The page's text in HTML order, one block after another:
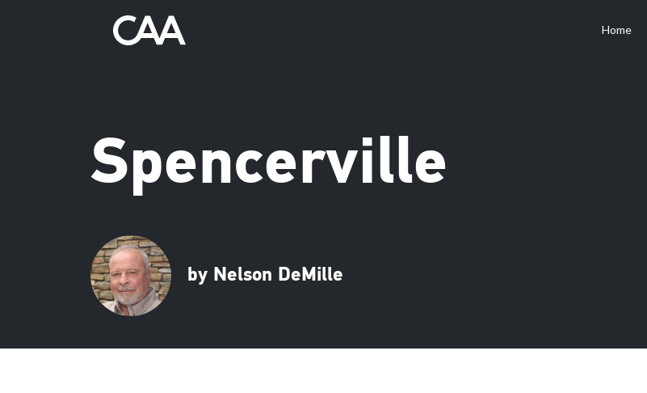
Home
Spencerville
by Nelson DeMille